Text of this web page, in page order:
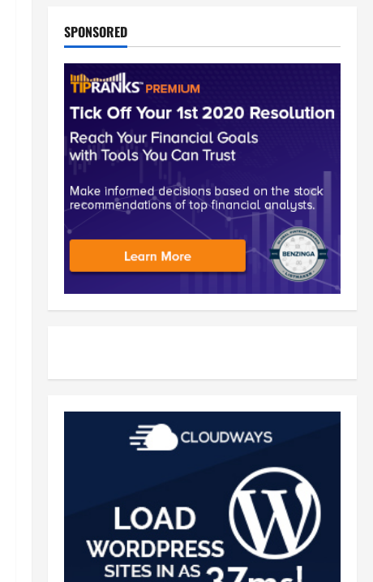
SPONSORED